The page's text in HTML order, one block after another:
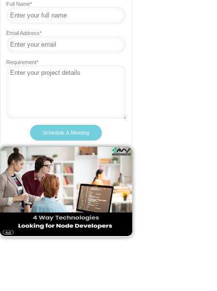
Full Name*
Email Address*
Requirement*
Schedule A Meeting